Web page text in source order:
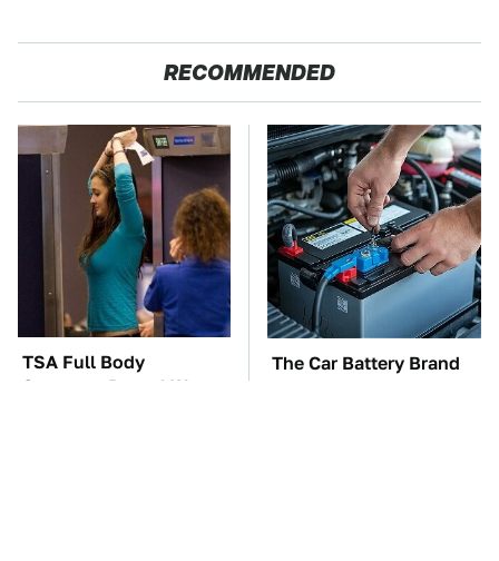
RECOMMENDED
TSA Full Body
Scanners Reveal Way
The Car Battery Brand